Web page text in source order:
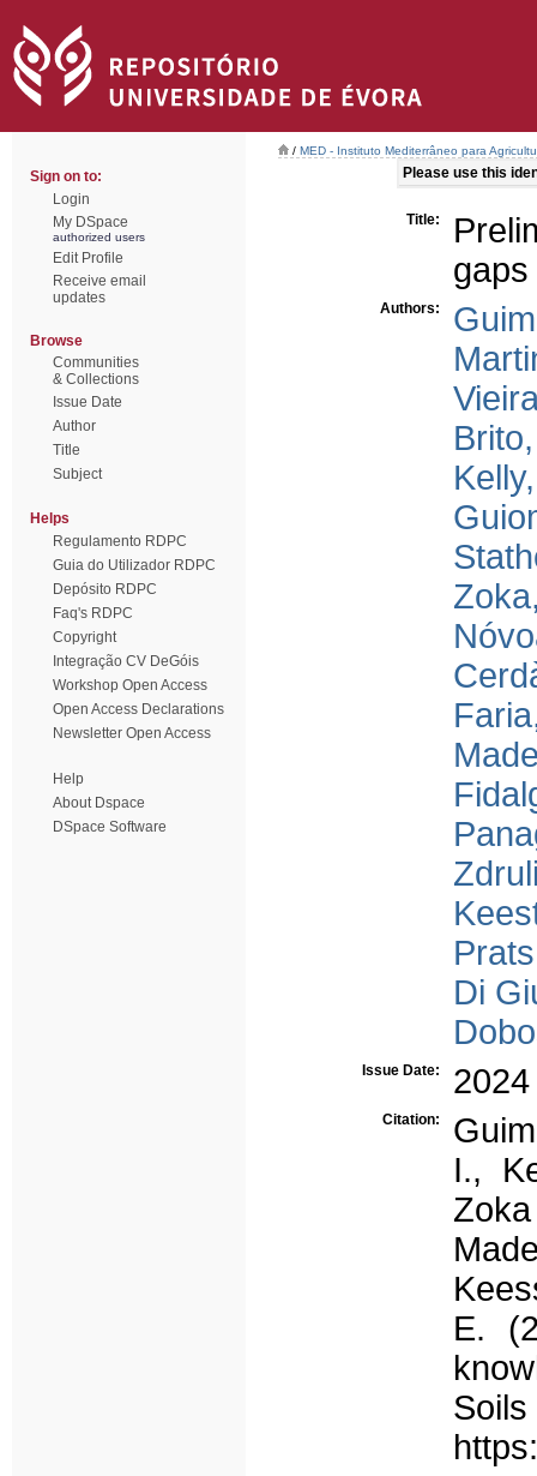
Sign on to:
Login
My DSpace
authorized users
Edit Profile
Receive email
updates
Browse
Communities
& Collections
Issue Date
Author
Title
Subject
Helps
Regulamento RDPC
Guia do Utilizador RDPC
Depósito RDPC
Faq's RDPC
Copyright
Integração CV DeGóis
Workshop Open Access
Open Access Declarations
Newsletter Open Access
Help
About Dspace
DSpace Software
/ MED - Instituto Mediterrâneo para
Please use this
Title:
Authors:
Di
Issue Date: 2024
Citation:
I.,
E.